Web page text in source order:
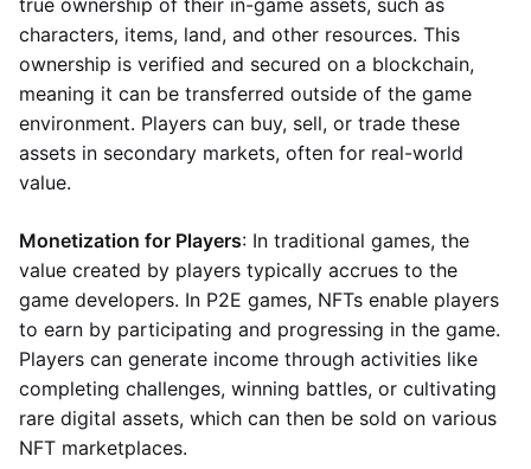
true ownership of their in-game assets, such as
characters, items, land, and other resources. This
ownership is verified and secured on a blockchain,
meaning it can be transferred outside of the game
environment. Players can buy, sell, or trade these
assets in secondary markets, often for real-world
value.
Monetization for Players: In traditional games, the
value created by players typically accrues to the
game developers. In P2E games, NFTs enable players
to earn by participating and progressing in the game.
Players can generate income through activities like
completing challenges, winning battles, or cultivating
rare digital assets, which can then be sold on various
NFT marketplaces.